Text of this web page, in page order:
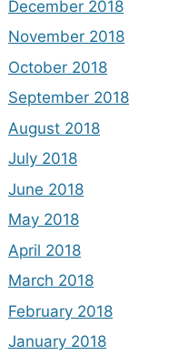
December 2018
November 2018
October 2018
September 2018
August 2018
July 2018
June 2018
May 2018
April 2018
March 2018
February 2018
January 2018